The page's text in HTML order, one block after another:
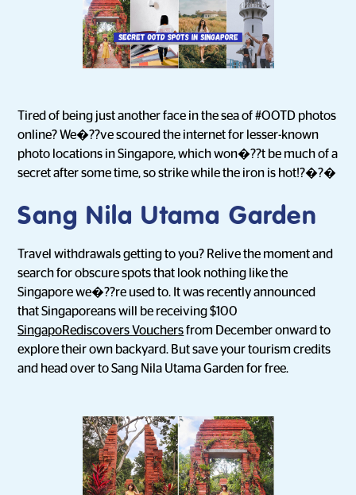
Tired of being just another face in the sea of #OOTD photos
online? We�??ve scoured the internet for lesser-known
photo locations in Singapore, which won�??t be much of a
secret after some time, so strike while the iron is hot!?�?�
Sang Nila Utama Garden
Travel withdrawals getting to you? Relive the moment and
search for obscure spots that look nothing like the
Singapore we�??re used to. It was recently announced
that Singaporeans will be receiving $100
SingapoRediscovers Vouchersfrom December onward to
explore their own backyard. But save your tourism credits
and head over to Sang Nila Utama Garden for free.